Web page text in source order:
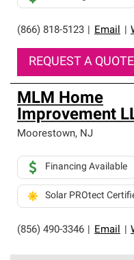
(866) 818-5123 Email
REQUEST A QUOTE
MLM Home
Improvement
Moorestown, NJ
(856) 490-3346 Email
Financing Available
Solar PROtect